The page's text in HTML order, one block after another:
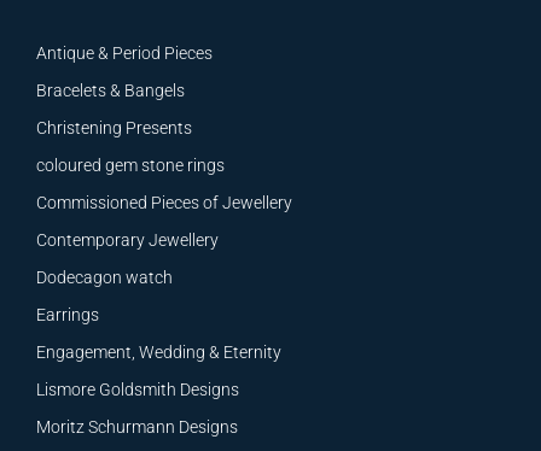
Antique & Period Pieces
Bracelets & Bangels
Christening Presents
coloured gem stone rings
Commissioned Pieces of Jewellery
Contemporary Jewellery
Dodecagon watch
Earrings
Engagement, Wedding & Eternity
Lismore Goldsmith Designs
Moritz Schurmann Designs